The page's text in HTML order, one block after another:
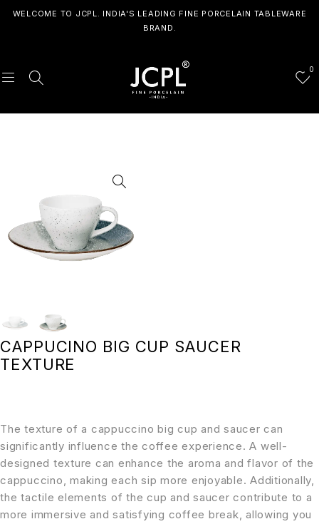
WELCOME TO JCPL. INDIA'S LEADING FINE PORCELAIN TABLEWARE
BRAND.
0
CAPPUCINO BIG CUP SAUCER
TEXTURE
The texture of a cappuccino big cup and saucer can
significantly influence the coffee experience. A well-
designed texture can enhance the aroma and flavor of the
cappuccino, making each sip more enjoyable. Additionally,
the tactile elements of the cup and saucer contribute to a
more immersive and satisfying coffee break, allowing you